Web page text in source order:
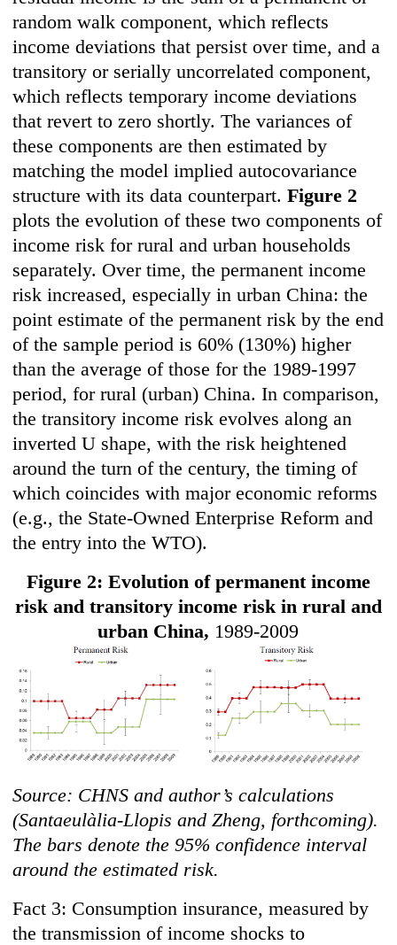
random walk component, which reflects
income deviations that persist over time, and a
transitory or serially uncorrelated component,
which reflects temporary income deviations
that revert to zero shortly. The variances of
these components are then estimated by
matching the model implied autocovariance
structure with its data counterpart.Figure 2
plots the evolution of these two components of
income risk for rural and urban households
separately. Over time, the permanent income
risk increased, especially in urban China: the
point estimate of the permanent risk by the end
of the sample period is 60% (130%) higher
than the average of those for the 1989-1997
period, for rural (urban) China. In comparison,
the transitory income risk evolves along an
inverted U shape, with the risk heightened
around the turn of the century, the timing of
which coincides with major economic reforms
(e.g., the State-Owned Enterprise Reform and
the entry into the WTO).
Figure 2: Evolution of permanent income
risk and transitory income risk in rural and
urban China, 1989-2009
Source: CHNS and author’s calculations
(Santaeulàlia-Llopis and Zheng, forthcoming).
The bars denote the 95% confidence interval
around the estimated risk.
Fact 3: Consumption insurance, measured by
the transmission of income shocks to